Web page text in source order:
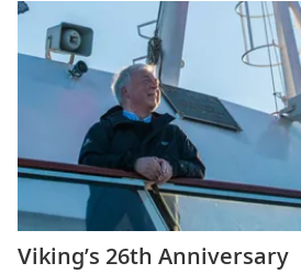
Viking’s 26th Anniversary